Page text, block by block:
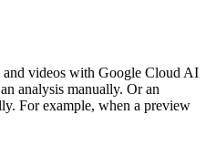
and videos with Google Cloud AI
analysis manually. Or an
For example, when a preview